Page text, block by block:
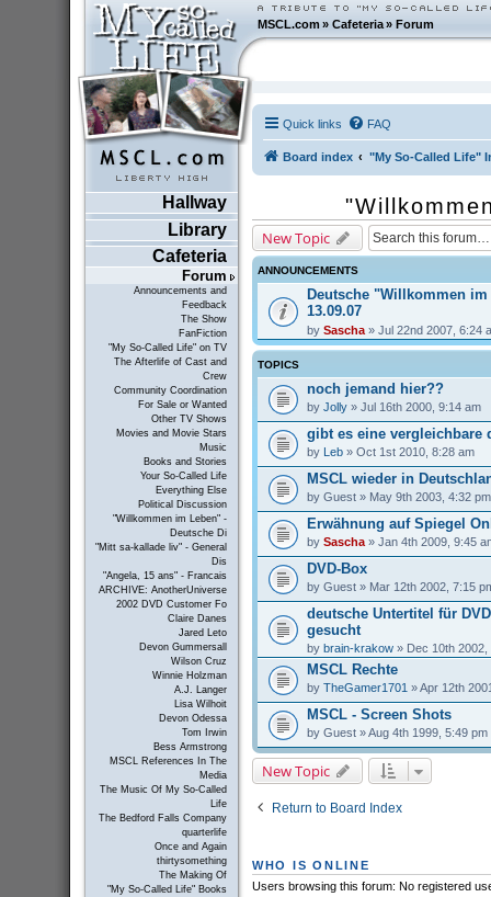
MSCL.com»Cafeteria »Forum
Hallway
Library
Cafeteria
Forum
Announcements and
Feedback
The Show
FanFiction
"My So-Called Life" on TV
The Afterlife of Cast and
Crew
Community Coordination
For Sale or Wanted
Other TV Shows
Movies and Movie Stars
Music
Books and Stories
Your So-Called Life
Everything Else
Political Discussion
"Willkommen im Leben" -
Deutsche Di
"Mitt sa-kallade liv" - General
Dis
"Angela, 15 ans" - Francais
ARCHIVE: AnotherUniverse
2002 DVD Customer Fo
Claire Danes
Jared Leto
Devon Gummersall
Wilson Cruz
Winnie Holzman
A.J. Langer
Lisa Wilhoit
Devon Odessa
Tom Irwin
Bess Armstrong
MSCL References In The
Media
The Music Of My So-Called
Life
The Bedford Falls Company
quarterlife
Once and Again
thirtysomething
The Making Of
"My So-Called Life" Books
Quick links FAQ
Board index "My So-Called Life"
New Topic
ANNOUNCEMENTS
Deutsche "Willkommen im
13.09.07
by Sascha» Jul 22nd 2007, 6:24
TOPICS
noch jemand hier??
by Jolly» Jul 16th 2000, 9:14 am
gibt es eine vergleichbare
by Leb» Oct 1st 2010, 8:28 am
MSCL wieder in
by Guest» May 9th 2003, 4:32 pm
Erwähnung auf Spiegel
by Sascha» Jan 4th 2009, 9:45
DVD-Box
by Guest» Mar 12th 2002, 7:15
deutsche Untertitel für
gesucht
by brain-krakow» Dec 10th 2002,
MSCL Rechte
by TheGamer1701 » Apr 12th
MSCL - Screen Shots
by Guest» Aug 4th 1999, 5:49 pm
New Topic
Return to Board Index
WHO IS ONLINE
Users browsing this forum: No registered